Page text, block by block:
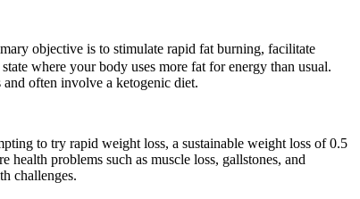
objective is to stimulate rapid fat burning, facilitate
where your body uses more fat for energy than usual.
often involve a ketogenic diet.
to try rapid weight loss, a sustainable weight loss of 0.5
problems such as muscle loss, gallstones, and
challenges.